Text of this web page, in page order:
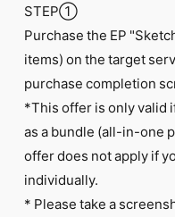
STEP①
Purchase the EP
items) on the target
purchase completion
*This offer is only valid
as a bundle (all-in-one
offer does not apply if
individually.
* Please take a